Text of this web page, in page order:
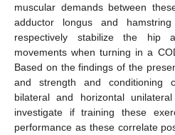
muscular demands between
adductor longus and
respectively stabilize the hip
movements when turning in a
Based on the findings of the
and strength and conditioning
bilateral and horizontal
investigate if training these
performance as these correlate
11. May
12. May
13. May
14. May
15. May
16. May
17. May
18. May
19. May
21. May
22. May
23. May
24. May
25. May
26. May
27. May
28. May
29. May
31. May
1. Jun
2. Jun
3. Jun
4. Jun
5. Jun
6. Jun
7. Jun
8. Jun
10. Jun
11. Jun
12. Jun
13. Jun
14. Jun
15. Jun
16. Jun
17. Jun
18. Jun
20. Jun
21. Jun
22. Jun
23. Jun
24. Jun
25. Jun
26. Jun
27. Jun
28. Jun
30. Jun
1. Jul
2. Jul
3. Jul
4. Jul
5. Jul
6. Jul
7. Jul
8. Jul
10. Jul
11. Jul
12. Jul
13. Jul
14. Jul
15. Jul
16. Jul
17. Jul
18. Jul
20. Jul
21. Jul
22. Jul
23. Jul
24. Jul
25. Jul
26. Jul
27. Jul
28. Jul
30. Jul
31. Jul
1. Aug
2. Aug
3. Aug
4. Aug
5. Aug
6. Aug
7. Aug